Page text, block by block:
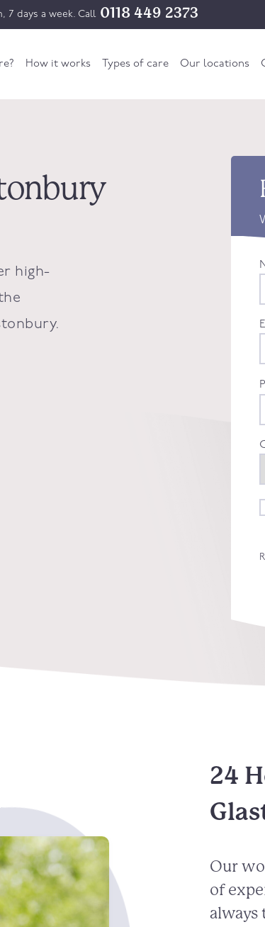
7 days a week. Call 0118 449 2373
How it works Types of care Our locations
high-
.
24
Our
of
always